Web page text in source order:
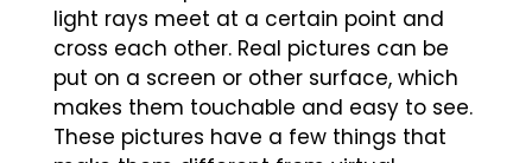
light rays meet at a certain point and
cross each other. Real pictures can be
put on a screen or other surface, which
makes them touchable and easy to see.
These pictures have a few things that